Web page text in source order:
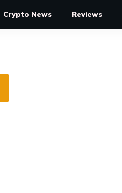
Crypto News Reviews